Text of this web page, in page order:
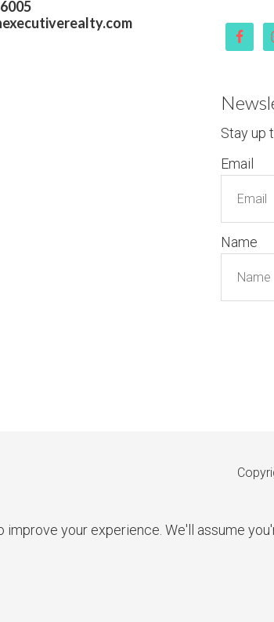
Stay up
Email
Name
your experience. We'll assume